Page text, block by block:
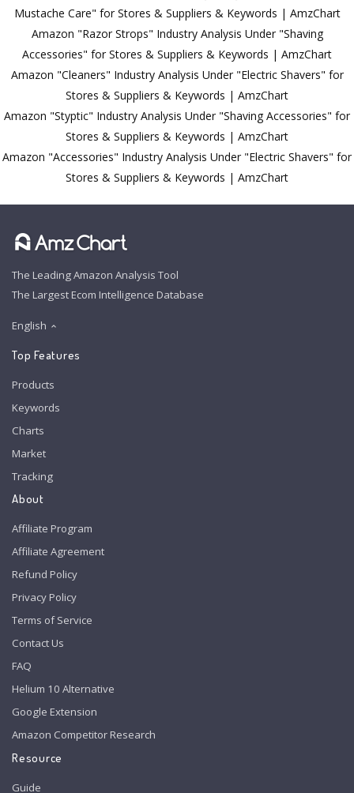
Mustache Care" for Stores & Suppliers & Keywords | AmzChart
Amazon "Razor Strops" Industry Analysis Under "Shaving
Accessories" for Stores & Suppliers & Keywords | AmzChart
Amazon "Cleaners" Industry Analysis Under "Electric Shavers" for
Stores & Suppliers & Keywords | AmzChart
Amazon "Styptic" Industry Analysis Under "Shaving Accessories" for
Stores & Suppliers & Keywords | AmzChart
Amazon "Accessories" Industry Analysis Under "Electric Shavers" for
Stores & Suppliers & Keywords | AmzChart
The Leading Amazon Analysis Tool
The Largest Ecom Intelligence Database
English
Top Features
Products
Keywords
Charts
Market
Tracking
About
Affiliate Program
Affiliate Agreement
Refund Policy
Privacy Policy
Terms of Service
Contact Us
FAQ
Helium 10 Alternative
Google Extension
Amazon Competitor Research
Resource
Guide